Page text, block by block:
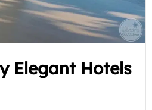
Elegant Hotels